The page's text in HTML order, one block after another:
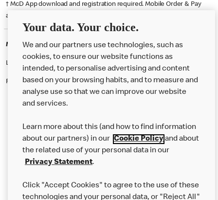
† McD App download and registration required. Mobile Order & Pay
available at participating McDonald's.
McDonald's Careers EDMONTON
Like eating at McDonalds? Ever thought of working here?
Please contact this restaurant directly to apply for the positions
Our Food
Careers
Help
Your data. Your choice.
We and our partners use technologies, such as
cookies, to ensure our website functions as
intended, to personalise advertising and content
based on your browsing habits, and to measure and
analyse use so that we can improve our website
and services.
Learn more about this (and how to find information
about our partners) in our Cookie Policyand about
the related use of your personal data in our
Privacy Statement.
Click "Accept Cookies" to agree to the use of these
technologies and your personal data, or "Reject All"